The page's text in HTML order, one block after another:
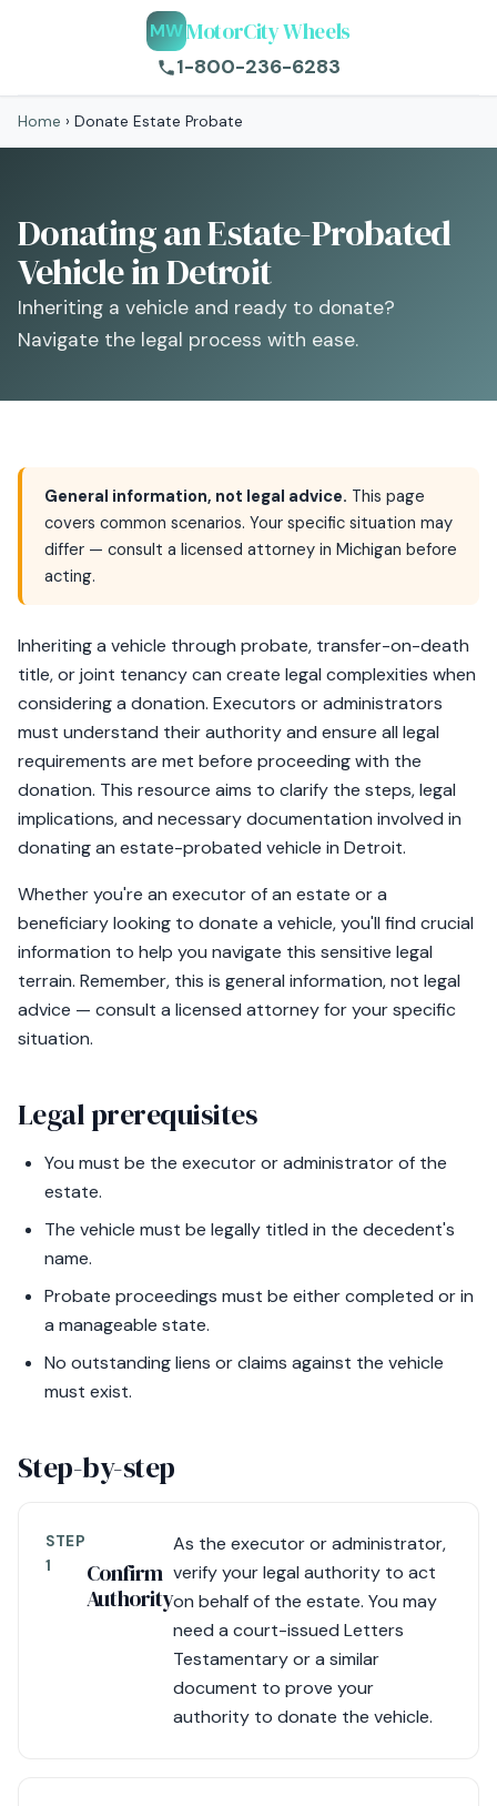
MWMotorCity Wheels
1-800-236-6283
Home › Donate Estate Probate
Donating an Estate-Probated
Vehicle in Detroit
Inheriting a vehicle and ready to donate?
Navigate the legal process with ease.
General information, not legal advice. This page
covers common scenarios. Your specific situation may
differ — consult a licensed attorney in Michigan before
acting.
Inheriting a vehicle through probate, transfer-on-death
title, or joint tenancy can create legal complexities when
considering a donation. Executors or administrators
must understand their authority and ensure all legal
requirements are met before proceeding with the
donation. This resource aims to clarify the steps, legal
implications, and necessary documentation involved in
donating an estate-probated vehicle in Detroit.
Whether you're an executor of an estate or a
beneficiary looking to donate a vehicle, you'll find crucial
information to help you navigate this sensitive legal
terrain. Remember, this is general information, not legal
advice — consult a licensed attorney for your specific
situation.
Legal prerequisites
You must be the executor or administrator of the
estate.
The vehicle must be legally titled in the decedent's
name.
Probate proceedings must be either completed or in
a manageable state.
No outstanding liens or claims against the vehicle
must exist.
Step-by-step
STEP
1
Confirm
Authority
As the executor or administrator,
verify your legal authority to act
on behalf of the estate. You may
need a court-issued Letters
Testamentary or a similar
document to prove your
authority to donate the vehicle.